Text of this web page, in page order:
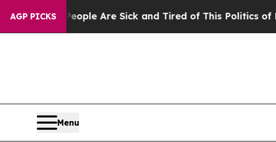
AGP PICKS
“People Are Sick and Tired of This Politics of Hatred”
Menu